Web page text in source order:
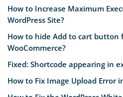
How to Increase Maximum
WordPress Site?
How to hide Add to cart button
WooCommerce?
Fixed: Shortcode appearing in
How to Fix Image Upload Error